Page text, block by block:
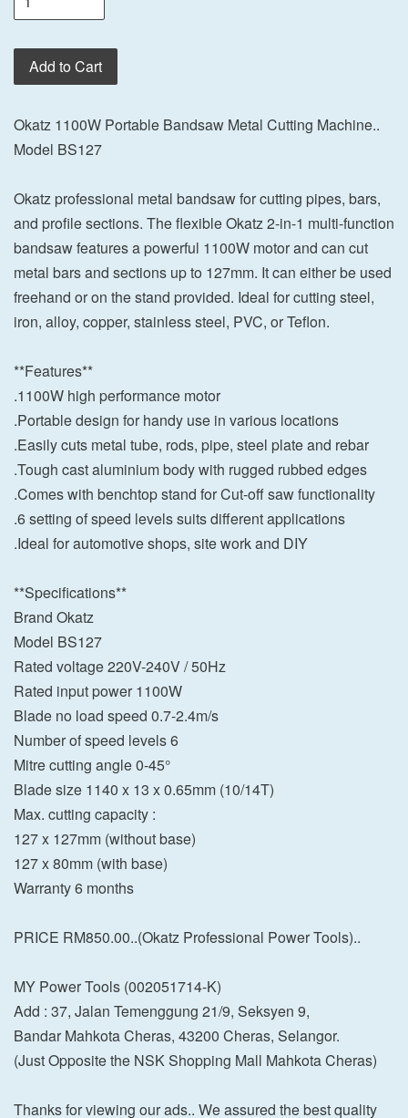
Add to Cart
Okatz 1100W Portable Bandsaw Metal Cutting Machine..
Model BS127
Okatz professional metal bandsaw for cutting pipes, bars,
and profile sections. The flexible Okatz 2-in-1 multi-function
bandsaw features a powerful 1100W motor and can cut
metal bars and sections up to 127mm. It can either be used
freehand or on the stand provided. Ideal for cutting steel,
iron, alloy, copper, stainless steel, PVC, or Teflon.
**Features**
.1100W high performance motor
.Portable design for handy use in various locations
.Easily cuts metal tube, rods, pipe, steel plate and rebar
.Tough cast aluminium body with rugged rubbed edges
.Comes with benchtop stand for Cut-off saw functionality
.6 setting of speed levels suits different applications
.Ideal for automotive shops, site work and DIY
**Specifications**
Brand Okatz
Model BS127
Rated voltage 220V-240V / 50Hz
Rated input power 1100W
Blade no load speed 0.7-2.4m/s
Number of speed levels 6
Mitre cutting angle 0-45°
Blade size 1140 x 13 x 0.65mm (10/14T)
Max. cutting capacity :
127 x 127mm (without base)
127 x 80mm (with base)
Warranty 6 months
PRICE RM850.00..(Okatz Professional Power Tools)..
MY Power Tools (002051714-K)
Add : 37, Jalan Temenggung 21/9, Seksyen 9,
Bandar Mahkota Cheras, 43200 Cheras, Selangor.
(Just Opposite the NSK Shopping Mall Mahkota Cheras)
Thanks for viewing our ads.. We assured the best quality